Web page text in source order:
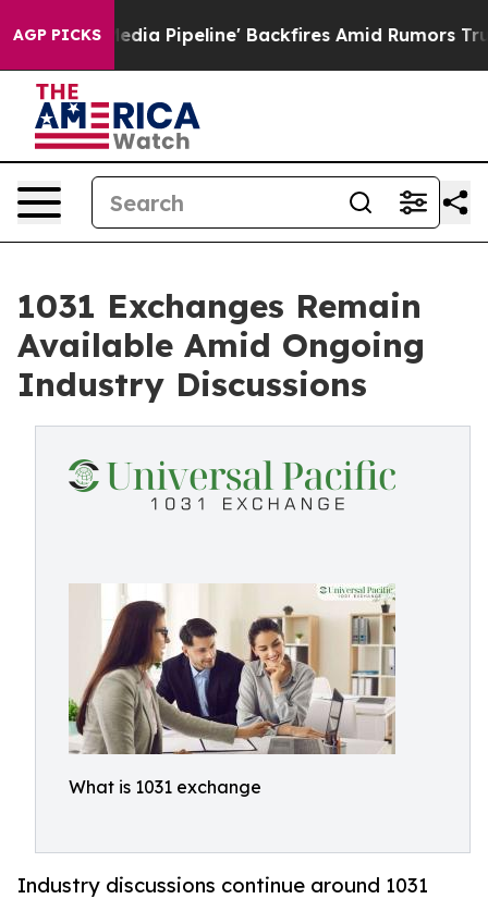
AGP PICKS
Media Pipeline' Backfires Amid Rumors Trump Will
1031 Exchanges Remain
Available Amid Ongoing
Industry Discussions
What is 1031 exchange
Industry discussions continue around 1031